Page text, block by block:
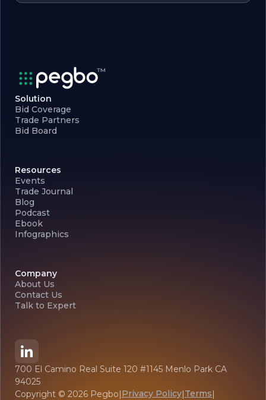
Solution
Bid Coverage
Trade Partners
Bid Board
Resources
Events
Trade Journal
Blog
Podcast
Ebook
Infographics
Company
About Us
Contact Us
Talk to Expert
700 El Camino Real Suite 120 #1145 Menlo Park CA
94025
Copyright © 2026 Pegbo|Privacy Policy|Terms|